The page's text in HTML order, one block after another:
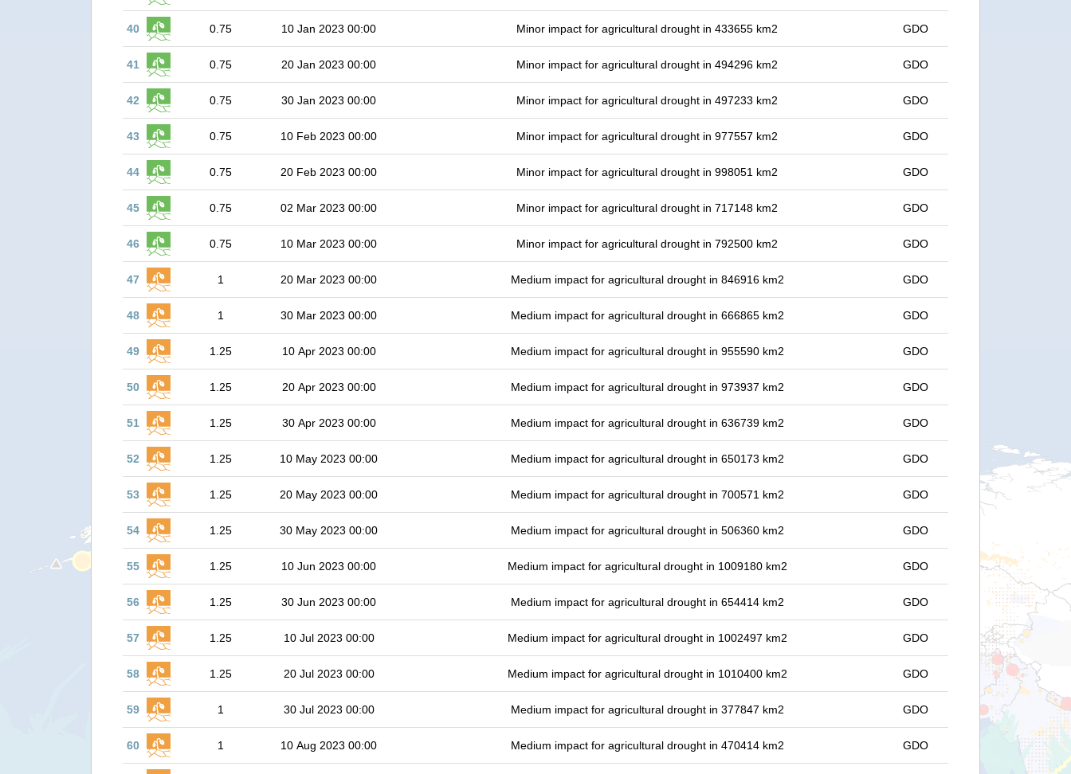
40 0.75 10 Jan 2023 00:00 Minor impact for agricultural drought in 433655 km2 GDO
41 0.75 20 Jan 2023 00:00 Minor impact for agricultural drought in 494296 km2 GDO
42 0.75 30 Jan 2023 00:00 Minor impact for agricultural drought in 497233 km2 GDO
43 0.75 10 Feb 2023 00:00 Minor impact for agricultural drought in 977557 km2 GDO
44 0.75 20 Feb 2023 00:00 Minor impact for agricultural drought in 998051 km2 GDO
45 0.75 02 Mar 2023 00:00 Minor impact for agricultural drought in 717148 km2 GDO
46 0.75 10 Mar 2023 00:00 Minor impact for agricultural drought in 792500 km2 GDO
47 1 20 Mar 2023 00:00 Medium impact for agricultural drought in 846916 km2 GDO
48 1 30 Mar 2023 00:00 Medium impact for agricultural drought in 666865 km2 GDO
49 1.25 10 Apr 2023 00:00 Medium impact for agricultural drought in 955590 km2 GDO
50 1.25 20 Apr 2023 00:00 Medium impact for agricultural drought in 973937 km2 GDO
51 1.25 30 Apr 2023 00:00 Medium impact for agricultural drought in 636739 km2 GDO
52 1.25 10 May 2023 00:00 Medium impact for agricultural drought in 650173 km2 GDO
53 1.25 20 May 2023 00:00 Medium impact for agricultural drought in 700571 km2 GDO
54 1.25 30 May 2023 00:00 Medium impact for agricultural drought in 506360 km2 GDO
55 1.25 10 Jun 2023 00:00 Medium impact for agricultural drought in 1009180 km2 GDO
56 1.25 30 Jun 2023 00:00 Medium impact for agricultural drought in 654414 km2 GDO
57 1.25 10 Jul 2023 00:00 Medium impact for agricultural drought in 1002497 km2 GDO
58 1.25 20 Jul 2023 00:00 Medium impact for agricultural drought in 1010400 km2 GDO
59 1 30 Jul 2023 00:00 Medium impact for agricultural drought in 377847 km2 GDO
60 1 10 Aug 2023 00:00 Medium impact for agricultural drought in 470414 km2 GDO